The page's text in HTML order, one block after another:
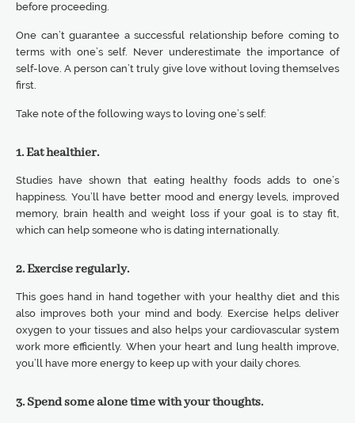
before proceeding.
One can’t guarantee a successful relationship before coming to
terms with one’s self. Never underestimate the importance of
self-love. A person can’t truly give love without loving themselves
first.
Take note of the following ways to loving one’s self:
1. Eat healthier.
Studies have shown that eating healthy foods adds to one’s
happiness. You’ll have better mood and energy levels, improved
memory, brain health and weight loss if your goal is to stay fit,
which can help someone who is dating internationally.
2. Exercise regularly.
This goes hand in hand together with your healthy diet and this
also improves both your mind and body. Exercise helps deliver
oxygen to your tissues and also helps your cardiovascular system
work more efficiently. When your heart and lung health improve,
you’ll have more energy to keep up with your daily chores.
3. Spend some alone time with your thoughts.